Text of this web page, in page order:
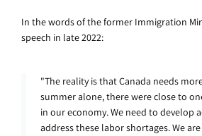
In the words of the former Immigration
speech in late 2022:
"The reality is that Canada needs
summer alone, there were close to
in our economy. We need to develop
address these labor shortages. We